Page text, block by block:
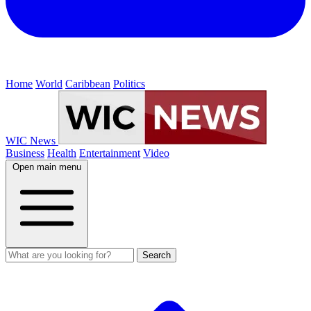
Home World Caribbean Politics
WIC News
Business Health Entertainment Video
Open main menu
Search